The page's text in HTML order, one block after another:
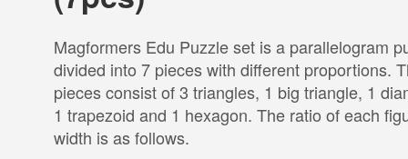
Magformers Edu Puzzle set is a parallelogram
divided into 7 pieces with different proportions.
pieces consist of 3 triangles, 1 big triangle, 1
1 trapezoid and 1 hexagon. The ratio of each
width is as follows.